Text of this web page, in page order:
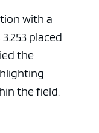
with a
placed
the
the field.